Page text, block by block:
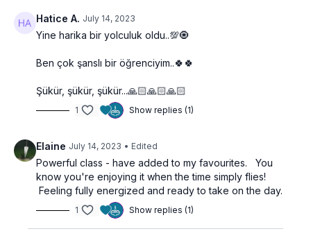
Hatice A. July 14, 2023
Yine harika bir yolculuk oldu..💯🧿
Ben çok şanslı bir öğrenciyim..🍀🍀
Şükür, şükür, şükür...🙏🏻🙏🏻🙏🏻
1 Show replies (1)
Elaine July 14, 2023 • Edited
Powerful class - have added to my favourites. You
know you're enjoying it when the time simply flies!
Feeling fully energized and ready to take on the day.
1 Show replies (1)